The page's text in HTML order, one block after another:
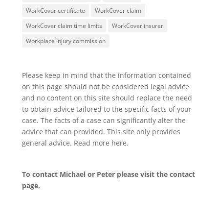
WorkCover certificate
WorkCover claim
WorkCover claim time limits
WorkCover insurer
Workplace injury commission
Please keep in mind that the information contained
on this page should not be considered legal advice
and no content on this site should replace the need
to obtain advice tailored to the specific facts of your
case. The facts of a case can significantly alter the
advice that can provided. This site only provides
general advice. Read more here.
To contact Michael or Peter please visit the contact
page.